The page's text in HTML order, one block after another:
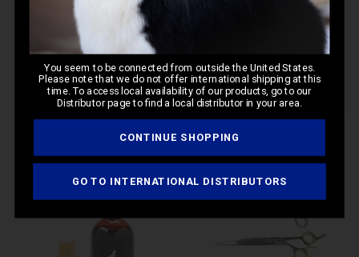
Cat Buttercombs Cat Dryers
You seem to be connected from outside the United States.
Please note that we do not offer international shipping at this
time. To access local availability of our products, go to our
Distributor page to find a local distributor in your area.
CONTINUE SHOPPING
GO TO INTERNATIONAL DISTRIBUTORS